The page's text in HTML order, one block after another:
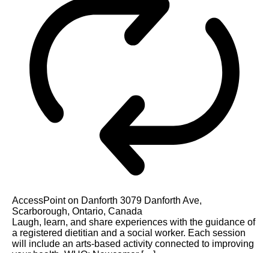
AccessPoint on Danforth 3079 Danforth Ave,
Scarborough, Ontario, Canada
Laugh, learn, and share experiences with the guidance of
a registered dietitian and a social worker. Each session
will include an arts-based activity connected to improving